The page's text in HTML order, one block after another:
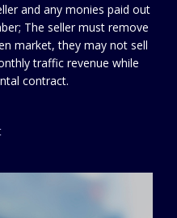
and any monies paid out
The seller must remove
market, they may not sell
traffic revenue while
contract.